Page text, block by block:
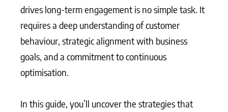
drives long-term engagement is no simple task. It
requires a deep understanding of customer
behaviour, strategic alignment with business
goals, and a commitment to continuous
optimisation.
In this guide, you’ll uncover the strategies that